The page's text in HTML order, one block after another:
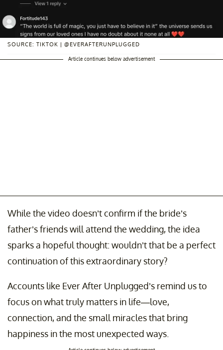
SOURCE: TIKTOK | @EVERAFTERUNPLUGGED
Article continues below advertisement
While the video doesn’t confirm if the bride’s
father’s friends will attend the wedding, the idea
sparks a hopeful thought: wouldn’t that be a perfect
continuation of this extraordinary story?
Accounts like Ever After Unplugged’s remind us to
focus on what truly matters in life—love,
connection, and the small miracles that bring
happiness in the most unexpected ways.